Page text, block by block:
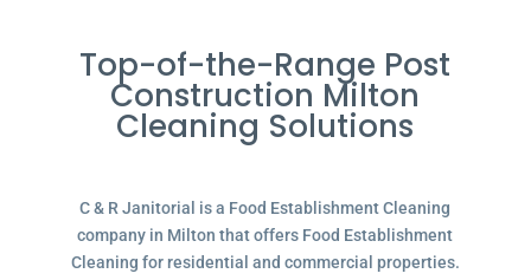
Top-of-the-Range Post
Construction Milton
Cleaning Solutions
C & R Janitorial is a Food Establishment Cleaning
company in Milton that offers Food Establishment
Cleaning for residential and commercial properties.